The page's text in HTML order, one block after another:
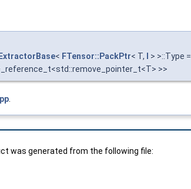
< FTensor::PackPtr< T,
> >::Type =
>>
was generated from the following file: